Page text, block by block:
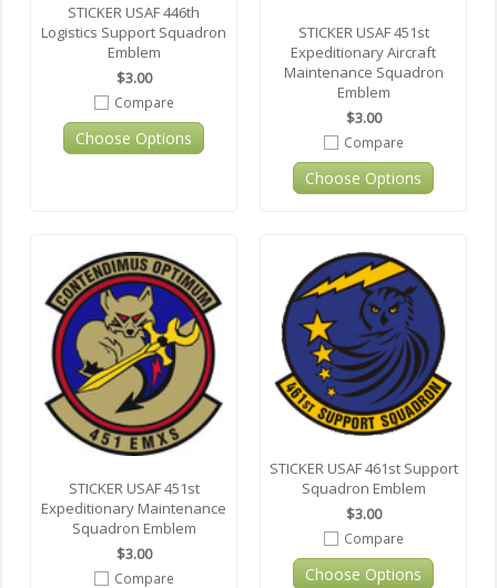
STICKER USAF 446th
Logistics Support Squadron
Emblem
$3.00
Compare
Choose Options
STICKER USAF 451st
Expeditionary Aircraft
Maintenance Squadron
Emblem
$3.00
Compare
Choose Options
STICKER USAF 451st
Expeditionary Maintenance
Squadron Emblem
$3.00
Compare
STICKER USAF 461st Support
Squadron Emblem
$3.00
Compare
Choose Options